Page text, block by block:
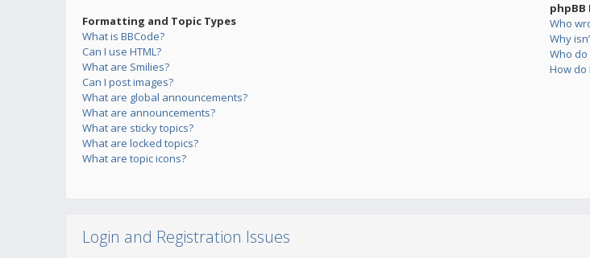
Formatting and Topic Types
What is BBCode?
Can I use HTML?
What are Smilies?
Can I post images?
What are global announcements?
What are announcements?
What are sticky topics?
What are locked topics?
What are topic icons?
phpBB
Who
Why
Who
How do
Login and Registration Issues